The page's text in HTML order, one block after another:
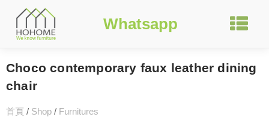
Whatsapp
Choco contemporary faux leather dining
chair
首頁 / Shop / Furnitures